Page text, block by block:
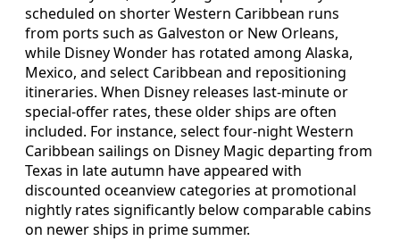
scheduled on shorter Western Caribbean runs
from ports such as Galveston or New Orleans,
while Disney Wonder has rotated among Alaska,
Mexico, and select Caribbean and repositioning
itineraries. When Disney releases last‑minute or
special‑offer rates, these older ships are often
included. For instance, select four‑night Western
Caribbean sailings on Disney Magic departing from
Texas in late autumn have appeared with
discounted oceanview categories at promotional
nightly rates significantly below comparable cabins
on newer ships in prime summer.